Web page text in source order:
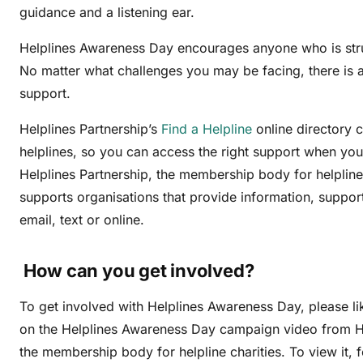
guidance and a listening ear.
Helplines Awareness Day encourages anyone who is
No matter what challenges you may be facing, there is
support.
Helplines Partnership’s Find a Helpline online directory
helplines, so you can access the right support when
Helplines Partnership, the membership body for
supports organisations that provide information,
email, text or online.
How can you get involved?
To get involved with Helplines Awareness Day, please
on the Helplines Awareness Day campaign video from
the membership body for helpline charities. To view it,